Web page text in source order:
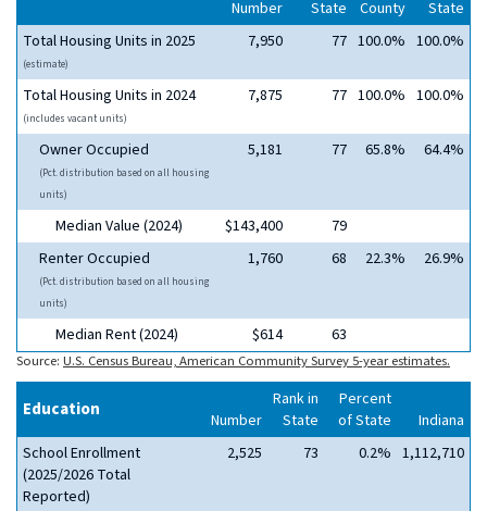
Number State County
State
Total Housing Units in 2025
(estimate)
7,950 77 100.0% 100.0%
Total Housing Units in 2024
(includes vacant units)
7,875 77 100.0% 100.0%
Owner Occupied
(Pct. distribution based on all housing
units)
5,181 77 65.8% 64.4%
Median Value (2024) $143,400
79
Renter Occupied
(Pct. distribution based on all housing
units)
1,760 68 22.3% 26.9%
Median Rent (2024) $614 63
Source: U.S. Census Bureau, American Community Survey 5-year estimates.
Education Number
Rank in
State
Percent
of State
Indiana
School Enrollment
(2025/2026 Total
Reported)
2,525 73 0.2% 1,112,710